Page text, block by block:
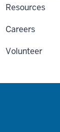
Resources
Careers
Volunteer